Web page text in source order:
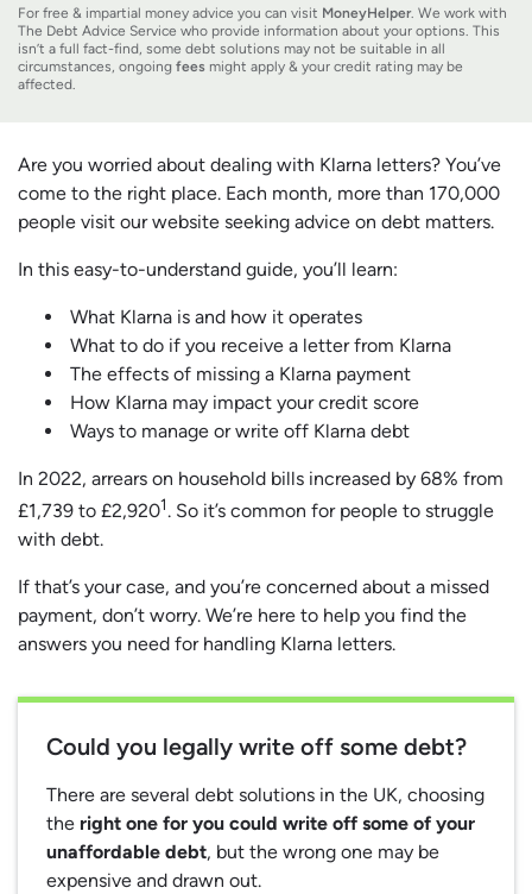
For free & impartial money advice you can visit MoneyHelper. We work with
The Debt Advice Service who provide information about your options. This
isn’t a full fact-find, some debt solutions may not be suitable in all
circumstances, ongoing fees might apply & your credit rating may be
affected.
Are you worried about dealing with Klarna letters? You’ve
come to the right place. Each month, more than 170,000
people visit our website seeking advice on debt matters.
In this easy-to-understand guide, you’ll learn:
What Klarna is and how it operates
What to do if you receive a letter from Klarna
The effects of missing a Klarna payment
How Klarna may impact your credit score
Ways to manage or write off Klarna debt
In 2022, arrears on household bills increased by 68% from
£1,739 to £2,9201. So it’s common for people to struggle
with debt.
If that’s your case, and you’re concerned about a missed
payment, don’t worry. We’re here to help you find the
answers you need for handling Klarna letters.
Could you legally write off some debt?
There are several debt solutions in the UK, choosing
the right one for you could write off some of your
unaffordable debt, but the wrong one may be
expensive and drawn out.